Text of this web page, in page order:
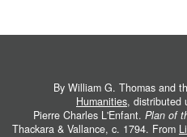
By William G. Thomas and
Humanities, distributed
Pierre Charles L'Enfant. Plan of
Thackara & Vallance, c. 1794. From